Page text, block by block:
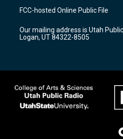
a
g
a
m
u
b
b
o
k
FCC-hosted Online Public File
Our mailing address is Utah
Logan, UT 84322-8505